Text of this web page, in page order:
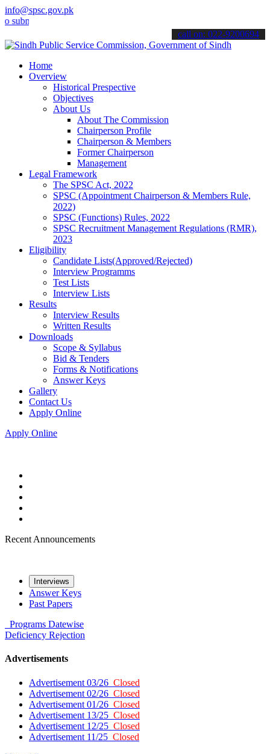
info@spsc.gov.pk
your applications online & stay informed about the latest SPSC
call on: 022-9200694
Home
Overview
Historical Prespective
Objectives
About Us
About The Commission
Chairperson Profile
Chairperson & Members
Former Chairperson
Management
Legal Framework
The SPSC Act, 2022
SPSC (Appointment Chairperson & Members Rule,
2022)
SPSC (Functions) Rules, 2022
SPSC Recruitment Management Regulations (RMR),
2023
Eligibility
Candidate Lists(Approved/Rejected)
Interview Programms
Test Lists
Interview Lists
Results
Interview Results
Written Results
Downloads
Scope & Syllabus
Bid & Tenders
Forms & Notifications
Answer Keys
Gallery
Contact Us
Apply Online
Apply Online
Recent Announcements
Interviews
Answer Keys
Past Papers
Programs Datewise
Deficiency Rejection
Advertisements
Advertisement 03/26 Closed
Advertisement 02/26 Closed
Advertisement 01/26 Closed
Advertisement 13/25 Closed
Advertisement 12/25 Closed
Advertisement 11/25 Closed